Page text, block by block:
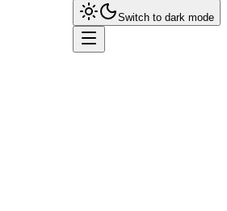
Switch to dark mode